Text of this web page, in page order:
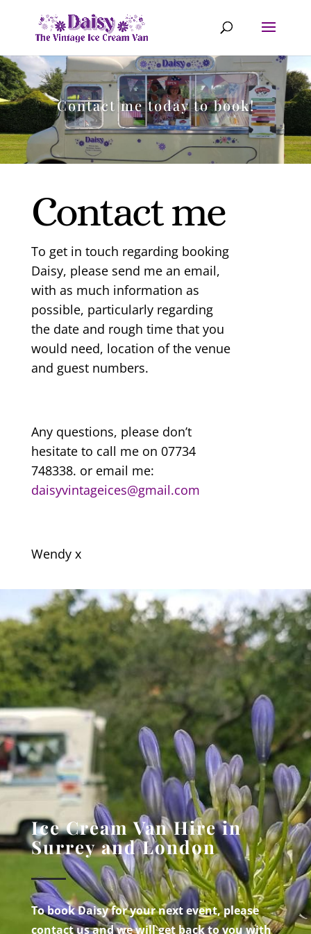
Contact me today to book!
Contact me
To get in touch regarding booking
Daisy, please send me an email,
with as much information as
possible, particularly regarding
the date and rough time that you
would need, location of the venue
and guest numbers.
Any questions, please don’t
hesitate to call me on 07734
748338. or email me:
daisyvintageices@gmail.com
Wendy x
Ice Cream Van Hire in
Surrey and London
To book Daisy for your next event, please
contact us and we will get back to you with